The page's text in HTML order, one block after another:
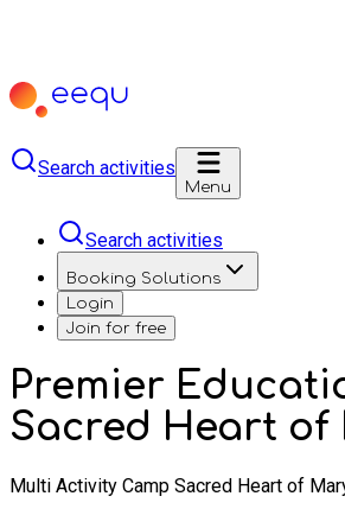
Search activities
Menu
Search activities
Booking Solutions
Login
Join for free
Premier
Sacred Heart of
Multi Activity Camp Sacred Heart of